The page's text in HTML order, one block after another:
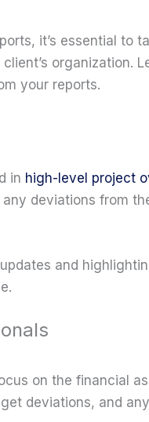
it’s essential to
organization.
your reports.
in high-level project
deviations from
and
on the financial
deviations, and